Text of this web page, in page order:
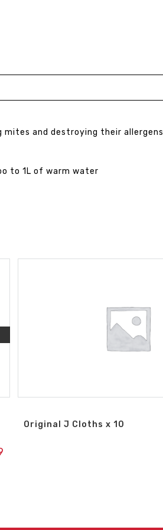
mites and destroying their allergens
to 1L of warm water
Original J Cloths x 10